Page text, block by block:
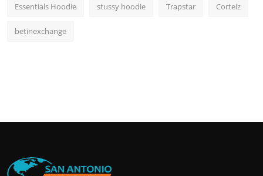
Essentials Hoodie stussy hoodie Trapstar Corteiz
betinexchange